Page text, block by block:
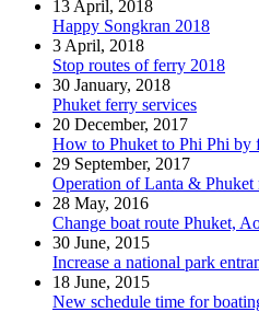
13 April, 2018
Happy Songkran 2018
3 April, 2018
Stop routes of ferry 2018
30 January, 2018
Phuket ferry services
20 December, 2017
How to Phuket to Phi Phi by
29 September, 2017
Operation of Lanta & Phuket
28 May, 2016
Change boat route Phuket,
30 June, 2015
Increase a national park
18 June, 2015
New schedule time for